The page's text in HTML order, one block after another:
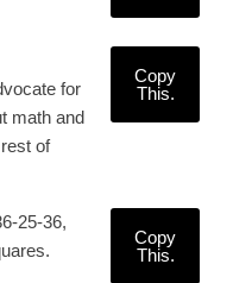
for
math and
of
Copy
This.
25-36,
Copy
This.